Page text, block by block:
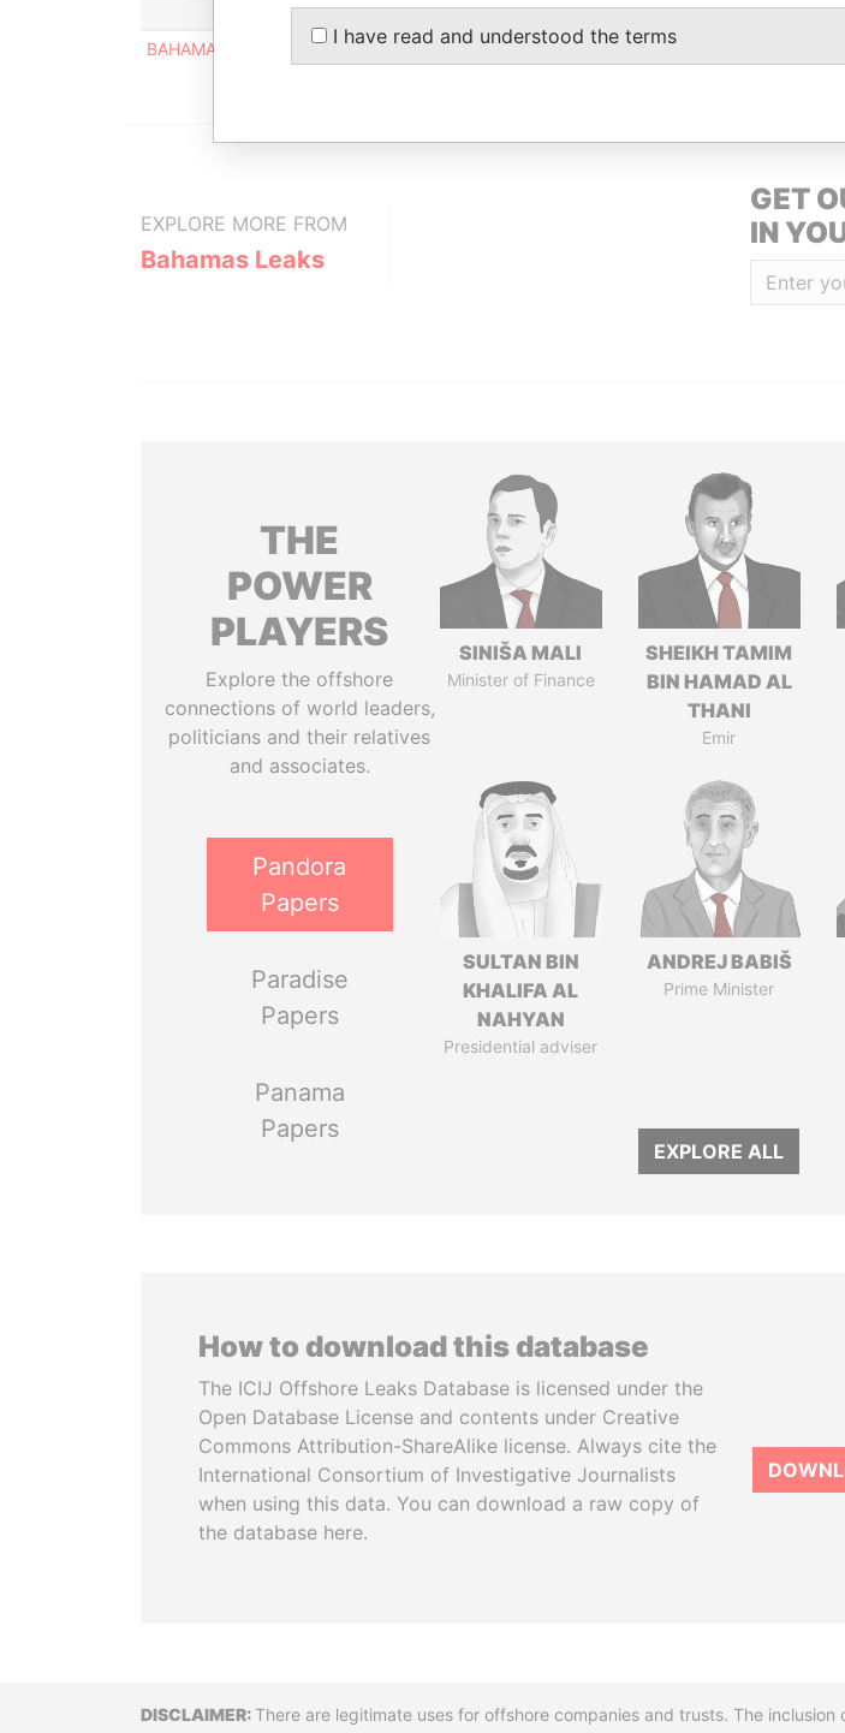
Status
BAHAMAS PERSONAL MANAGEMENT SERVICES LTD
EXPLORE MORE FROM
Bahamas Leaks
GET
IN
THE
POWER
PLAYERS
Explore the offshore
connections of world leaders,
politicians and their relatives
and associates.
Pandora
Papers
Paradise
Papers
Panama
Papers
SINIŠA MALI
Minister of Finance
SHEIKH TAMIM
BIN HAMAD AL
THANI
Emir
SULTAN BIN
KHALIFA AL
NAHYAN
Presidential adviser
ANDREJ BABIŠ
Prime Minister
EXPLORE ALL
How to download this database
The ICIJ Offshore Leaks Database is licensed under the
Open Database License and contents under Creative
Commons Attribution-ShareAlike license. Always cite the
International Consortium of Investigative Journalists
when using this data. You can download a raw copy of
the database here.
DisclaimerThere are legitimate uses for offshore companies and trusts. The
I have read and understood the terms